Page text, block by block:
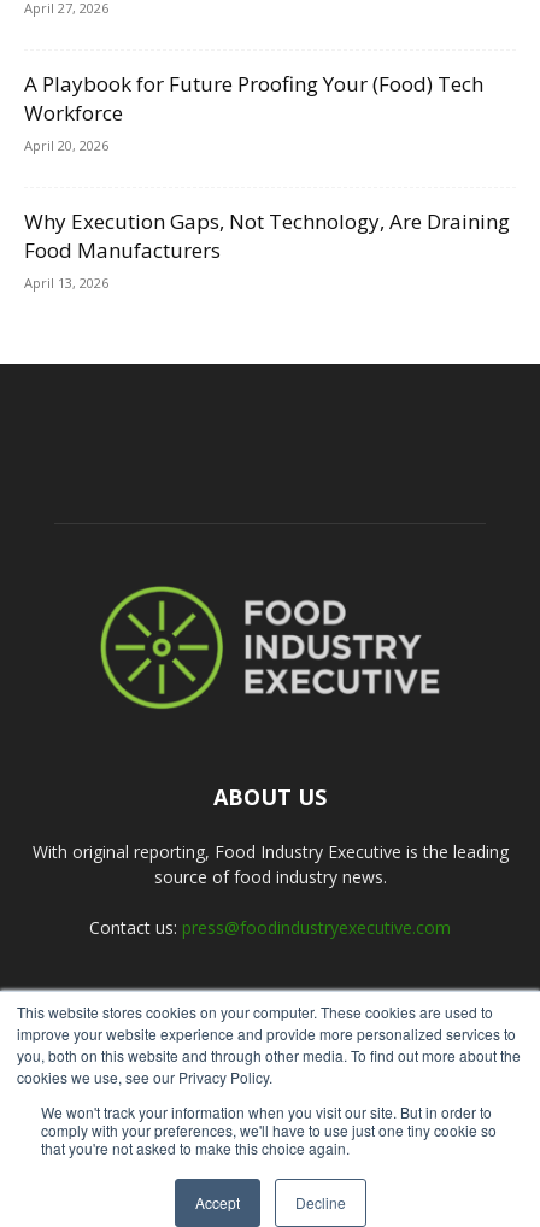
This website stores cookies on your computer. These cookies are used to
improve your website experience and provide more personalized services to
you, both on this website and through other media. To find out more about the
cookies we use, see our Privacy Policy.
We won't track your information when you visit our site. But in order to
comply with your preferences, we'll have to use just one tiny cookie so
that you're not asked to make this choice again.
Accept Decline
April 27, 2026
A Playbook for Future Proofing Your (Food) Tech
Workforce
April 20, 2026
Why Execution Gaps, Not Technology, Are Draining
Food Manufacturers
April 13, 2026
ABOUT US
With original reporting, Food Industry Executive is the leading
source of food industry news.
Contact us: press@foodindustryexecutive.com
FOLLOW US
Submit an Article Advertise
© Copyright 2026 - Food Industry Executive